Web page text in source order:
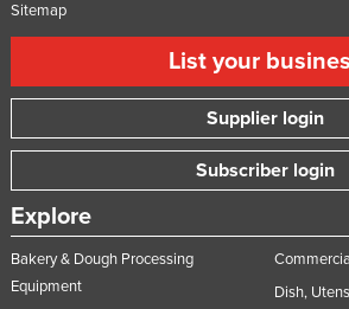
Sitemap
List your
Supplier login
Subscriber login
Explore
Bakery & Dough Processing
Equipment
Dish,